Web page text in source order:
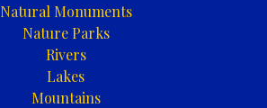
Natural Monuments
Nature Parks
Rivers
Lakes
Mountains